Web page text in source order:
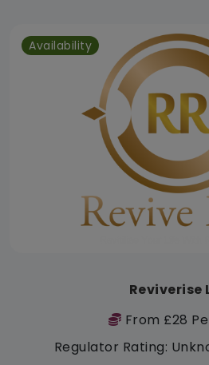
Availability
Reviverise
From £28
Regulator Rating: